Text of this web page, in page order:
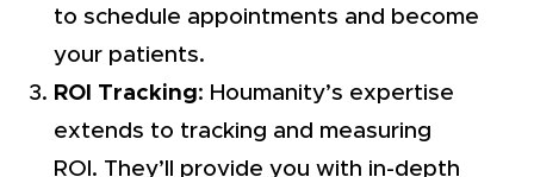
to schedule appointments and become
your patients.
ROI Tracking: Houmanity’s expertise
extends to tracking and measuring
ROI. They’ll provide you with in-depth